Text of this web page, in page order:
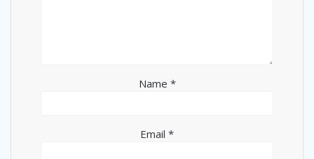
Name *
Email *